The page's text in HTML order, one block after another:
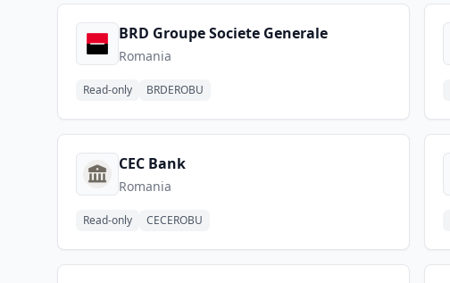
BRD Groupe Societe Generale
Romania
Read-only BRDEROBU
CEC Bank
Romania
Read-only CECEROBU